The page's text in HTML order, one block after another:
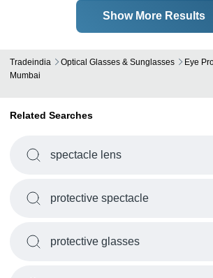
Show More Results
Tradeindia Optical Glasses & Sunglasses
Eye
Mumbai
Related Searches
spectacle lens
protective spectacle
protective glasses